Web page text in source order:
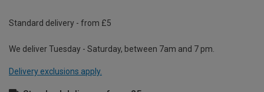
Standard delivery - from £5
We deliver Tuesday - Saturday, between 7am and 7 pm.
Delivery exclusions apply.